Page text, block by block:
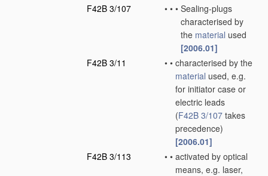
F42B 3/107
• • • Sealing-plugs
characterised by
the material used
[2006.01]
F42B 3/11
• • characterised by the
material used, e.g.
for initiator case or
electric leads
(F42B 3/107 takes
precedence)
[2006.01]
F42B 3/113
• • activated by optical
means, e.g. laser,